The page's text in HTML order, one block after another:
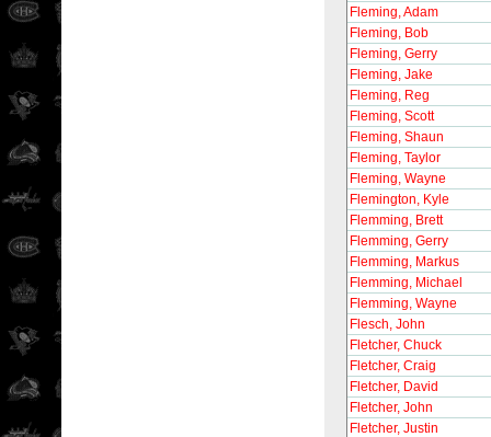
Fleming, Adam
Fleming, Bob
Fleming, Gerry
Fleming, Jake
Fleming, Reg
Fleming, Scott
Fleming, Shaun
Fleming, Taylor
Fleming, Wayne
Flemington, Kyle
Flemming, Brett
Flemming, Gerry
Flemming, Markus
Flemming, Michael
Flemming, Wayne
Flesch, John
Fletcher, Chuck
Fletcher, Craig
Fletcher, David
Fletcher, John
Fletcher, Justin